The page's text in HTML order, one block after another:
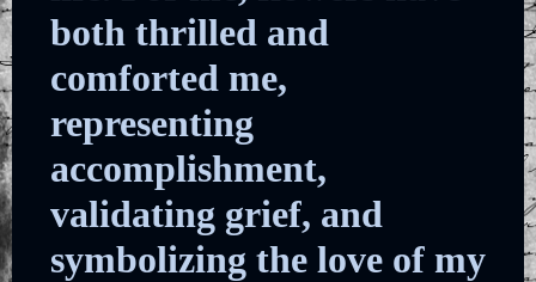
both thrilled and
comforted me,
representing
accomplishment,
validating grief, and
symbolizing the love of my